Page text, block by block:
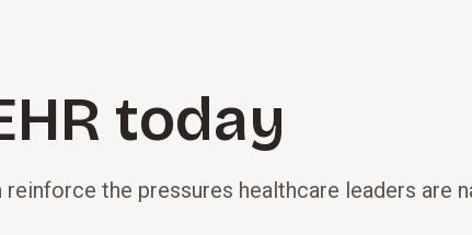
today
the pressures healthcare leaders are